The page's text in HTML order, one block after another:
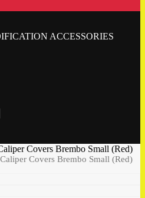
ACCESSORIES
Covers Brembo Small (Red)
Covers Brembo Small (Red)